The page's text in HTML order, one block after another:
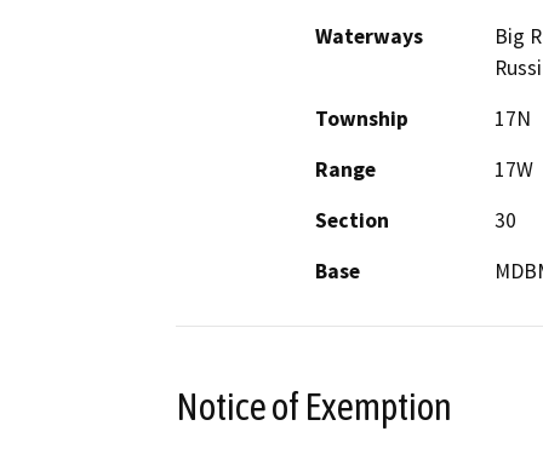
Waterways
Big
Township
17N
Range
17W
Section
30
Base
Notice of Exemption